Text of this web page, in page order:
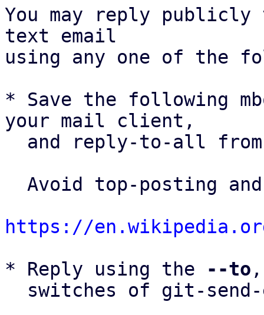
You may reply
text email
using any one of the
* Save the following
your mail client,
and reply-to-all
https://
* Reply using the
--to